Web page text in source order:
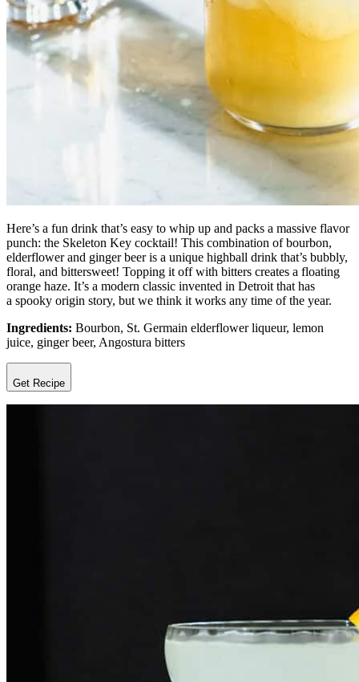
Here’s a fun drink that’s easy to whip up and packs a massive flavor
punch: the Skeleton Key cocktail! This combination of bourbon,
elderflower and ginger beer is a unique highball drink that’s bubbly,
floral, and bittersweet! Topping it off with bitters creates a floating
orange haze. It’s a modern classic invented in Detroit that has
a spooky origin story, but we think it works any time of the year.
Ingredients: Bourbon, St. Germain elderflower liqueur, lemon
juice, ginger beer, Angostura bitters
Get Recipe